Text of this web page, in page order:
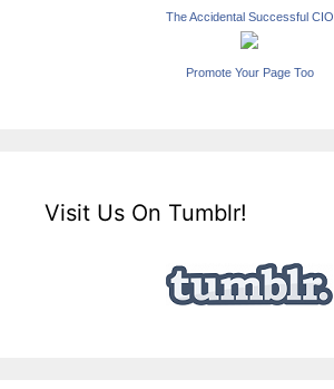
The Accidental Successful CIO
Promote Your Page Too
Visit Us On Tumblr!